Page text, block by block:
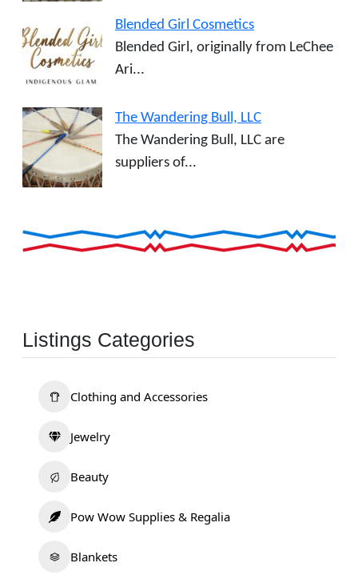
Blended Girl Cosmetics
Blended Girl, originally from LeChee
Ari...
The Wandering Bull, LLC
The Wandering Bull, LLC are
suppliers of...
Listings Categories
Clothing and Accessories
Jewelry
Beauty
Pow Wow Supplies & Regalia
Blankets